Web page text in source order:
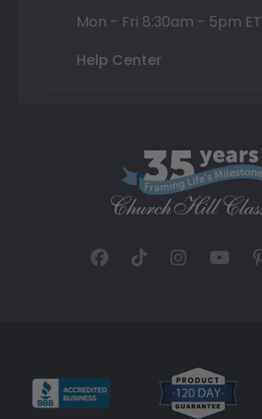
Mon - Fri 8:30am - 5pm ET
Help Center